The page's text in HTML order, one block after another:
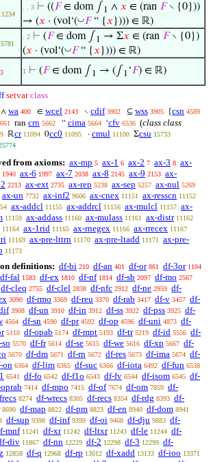
. . 3 ⊢ ((𝐹∈ dom ∫ 1 ∧ 𝑥 ∈ (ran 𝐹∖ {0}))
→ (𝑥 · (vol‘(◡𝐹“ {𝑥}))) ∈ ℝ)
. 2 ⊢ (𝐹∈ dom ∫ 1 → Σ𝑥 ∈ (ran 𝐹∖ {0})
(𝑥 · (vol‘(◡𝐹“ {𝑥}))) ∈ ℝ)
1 ⊢ (𝐹∈ dom ∫ 1 → (∫ 1 ‘𝐹) ∈ ℝ)
setvar class
∧ wa 400 ∈ wcel 2143 ∖ cdif 3902 ⊆ wss 3905 {csn 4589
ran crn 5662 “ cima 5664 ‘cfv 6536 (class class
ℝcr 11094 0cc0 11095 · cmul 11100 Σcsu 15733
from axioms: ax-mp 5 ax-1 6 ax-2 7 ax-3 8 ax-
1940 ax-6 1997 ax-7 2038 ax-8 2145 ax-9 2153 ax-
2213 ax-ext 2735 ax-rep 5238 ax-sep 5257 ax-nul 5269
ax-un 7732 ax-inf2 9606 ax-cnex 11151 ax-resscn 11152
ax-addcl 11155 ax-addrcl 11156 ax-mulcl 11157 ax-
11159 ax-addass 11160 ax-mulass 11161 ax-distr 11162
11164 ax-1rid 11165 ax-rnegex 11166 ax-rrecex 11167
11169 ax-pre-lttrn 11170 ax-pre-ltadd 11171
ax-pre-
11173
definitions: df-bi 210 df-an 401 df-or 861 df-3or 1104
df-fal 1583 df-ex 1810 df-nf 1814 df-sb 2097 df-mo 2567
df-cleq 2755 df-clel 2838 df-nfc 2912 df-ne 2959 df-
3090 df-rmo 3369 df-reu 3370 df-rab 3417 df-v 3457 df-
3908 df-un 3910 df-in 3912 df-ss 3922 df-pss 3925 df-
4564 df-sn 4590 df-pr 4592 df-op 4596 df-uni 4873 df-
5110 df-opab 5174 df-mpt 5193 df-tr 5219 df-id 5556 df-
5570 df-fr 5614 df-se 5615 df-we 5616 df-xp 5667 df-
5670 df-dm 5671 df-rn 5672 df-res 5673 df-ima 5674 df-
on 6364 df-lim 6365 df-suc 6366 df-iota 6492 df-fun 6538
6541 df-fo 6542 df-f1o 6543 df-fv 6544 df-isom 6545 df-
7414 df-mpo 7415 df-of 7674 df-om 7859 df-
8274 df-wrecs 8305 df-recs 8354 df-rdg 8393 df-
8690 df-map 8822 df-pm 8823 df-en 8940 df-dom 8941
df-sup 9398 df-inf 9399 df-oi 9468 df-dju 9883 df-
mnf 11241 df-xr 11242 df-ltxr 11243 df-le 11244 df-
div 11867 df-nn 12229 df-2 12298 df-3 12299 df-
12858 df-q 12968 df-rp 13012 df-xadd 13133 df-ioo 13371